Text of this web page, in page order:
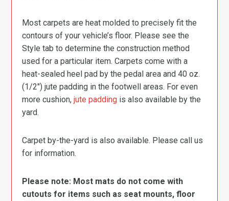
Most carpets are heat molded to precisely fit the
contours of your vehicle’s floor. Please see the
Style tab to determine the construction method
used for a particular item. Carpets come with a
heat-sealed heel pad by the pedal area and 40 oz.
(1/2″) jute padding in the footwell areas. For even
more cushion,jute padding is also available by the
yard.
Carpet by-the-yard is also available. Please call us
for information.
Please note: Most mats do not come with
cutouts for items such as seat mounts, floor